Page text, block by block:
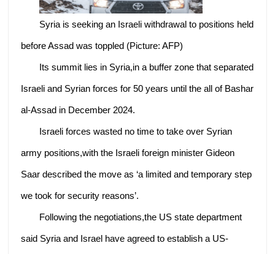
Syria is seeking an Israeli withdrawal to positions held
before Assad was toppled (Picture: AFP)
Its summit lies in Syria,in a buffer zone that separated
Israeli and Syrian forces for 50 years until the all of Bashar
al-Assad in December 2024.
Israeli forces wasted no time to take over Syrian
army positions,with the Israeli foreign minister Gideon
Saar described the move as ‘a limited and temporary step
we took for security reasons’.
Following the negotiations,the US state department
said Syria and Israel have agreed to establish a US-